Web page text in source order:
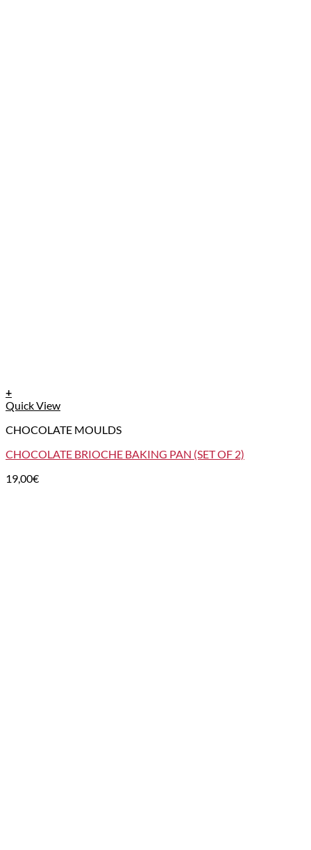
+
Quick View
CHOCOLATE MOULDS
CHOCOLATE BRIOCHE BAKING PAN (SET OF 2)
19,00€